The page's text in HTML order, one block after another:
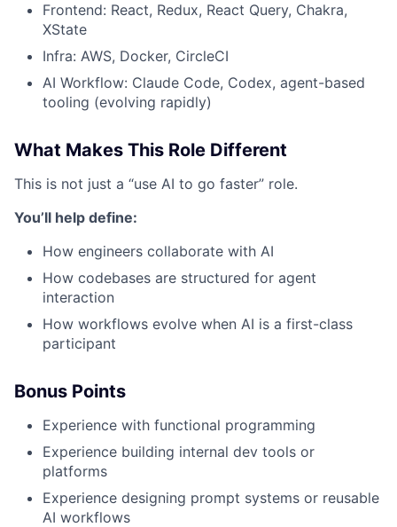
Frontend: React, Redux, React Query, Chakra,
XState
Infra: AWS, Docker, CircleCI
AI Workflow: Claude Code, Codex, agent-based
tooling (evolving rapidly)
What Makes This Role Different
This is not just a “use AI to go faster” role.
You’ll help define:
How engineers collaborate with AI
How codebases are structured for agent
interaction
How workflows evolve when AI is a first-class
participant
Bonus Points
Experience with functional programming
Experience building internal dev tools or
platforms
Experience designing prompt systems or reusable
AI workflows